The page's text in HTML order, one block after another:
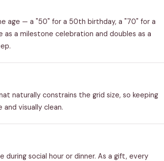
age — a "50" for a 50th birthday, a "70" for a
a milestone celebration and doubles as a
naturally constrains the grid size, so keeping
visually clean.
social hour or dinner. As a gift, every